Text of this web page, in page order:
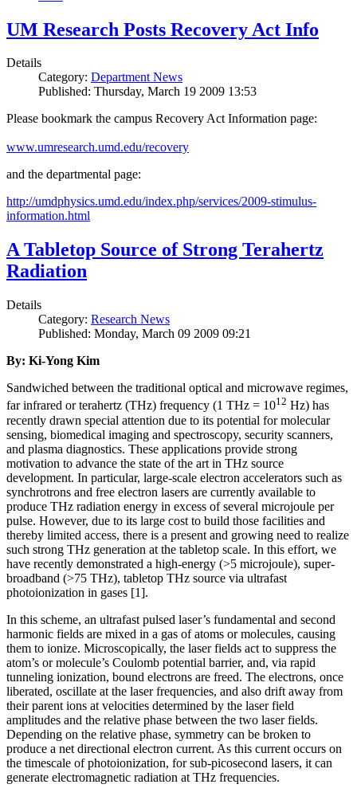
UM Research Posts Recovery Act Info
Details
Category: Department News
Published: Thursday, March 19 2009 13:53
Please bookmark the campus Recovery Act Information page:
www.umresearch.umd.edu/recovery
and the departmental page:
http://umdphysics.umd.edu/index.php/services/2009-stimulus-
information.html
A Tabletop Source of Strong Terahertz
Radiation
Details
Category: Research News
Published: Monday, March 09 2009 09:21
By: Ki-Yong Kim
Sandwiched between the traditional optical and microwave regimes,
far infrared or terahertz (THz) frequency (1 THz = 1012 Hz) has
recently drawn special attention due to its potential for molecular
sensing, biomedical imaging and spectroscopy, security scanners,
and plasma diagnostics. These applications provide strong
motivation to advance the state of the art in THz source
development. In particular, large-scale electron accelerators such as
synchrotrons and free electron lasers are currently available to
produce THz radiation energy in excess of several microjoule per
pulse. However, due to its large cost to build those facilities and
thereby limited access, there is a present and growing need to realize
such strong THz generation at the tabletop scale. In this effort, we
have recently demonstrated a high-energy (>5 microjoule), super-
broadband (>75 THz), tabletop THz source via ultrafast
photoionization in gases [1].
In this scheme, an ultrafast pulsed laser’s fundamental and second
harmonic fields are mixed in a gas of atoms or molecules, causing
them to ionize. Microscopically, the laser fields act to suppress the
atom’s or molecule’s Coulomb potential barrier, and, via rapid
tunneling ionization, bound electrons are freed. The electrons, once
liberated, oscillate at the laser frequencies, and also drift away from
their parent ions at velocities determined by the laser field
amplitudes and the relative phase between the two laser fields.
Depending on the relative phase, symmetry can be broken to
produce a net directional electron current. As this current occurs on
the timescale of photoionization, for sub-picosecond lasers, it can
generate electromagnetic radiation at THz frequencies.